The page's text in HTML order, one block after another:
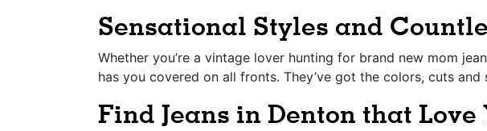
Sensational Styles and
Whether you’re a vintage lover hunting for brand new mom
has you covered on all fronts. They’ve got the colors, cuts
Find Jeans in Denton that Love